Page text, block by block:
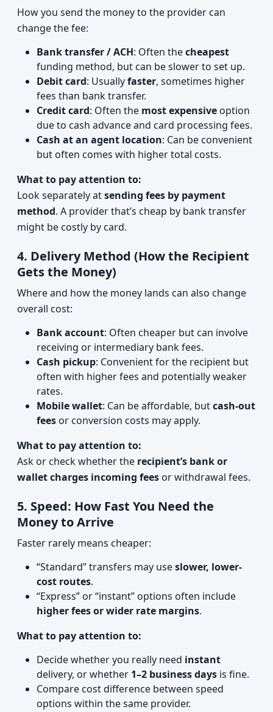
How you send the money to the provider can
change the fee:
Bank transfer / ACH: Often thecheapest
funding method, but can be slower to set up.
Debit card: Usuallyfaster, sometimes higher
fees than bank transfer.
Credit card: Often the most expensive option
due to cash advance and card processing fees.
Cash at an agent location: Can be convenient
but often comes with higher total costs.
What to pay attention to:
Look separately atsending fees by payment
method. A provider that’s cheap by bank transfer
might be costly by card.
4. Delivery Method (How the Recipient
Gets the Money)
Where and how the money lands can also change
overall cost:
Bank account: Often cheaper but can involve
receiving or intermediary bank fees.
Cash pickup: Convenient for the recipient but
often with higher fees and potentially weaker
rates.
Mobile wallet: Can be affordable, butcash-out
fees or conversion costs may apply.
What to pay attention to:
Ask or check whether the recipient’s bank or
wallet charges incoming fees or withdrawal fees.
5. Speed: How Fast You Need the
Money to Arrive
Faster rarely means cheaper:
“Standard” transfers may useslower, lower-
cost routes.
“Express” or “instant” options often include
higher fees or wider rate margins.
What to pay attention to:
Decide whether you really need instant
delivery, or whether 1–2 business days is fine.
Compare cost difference between speed
options within the same provider.